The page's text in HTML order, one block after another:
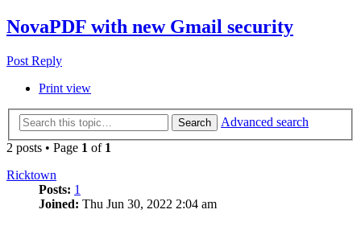
NovaPDF with new Gmail security
Post Reply
Print view
Search
Advanced search
2 posts • Page 1 of 1
Ricktown
Posts: 1
Joined: Thu Jun 30, 2022 2:04 am